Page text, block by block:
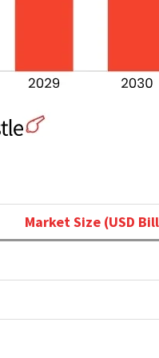
Market Size (USD